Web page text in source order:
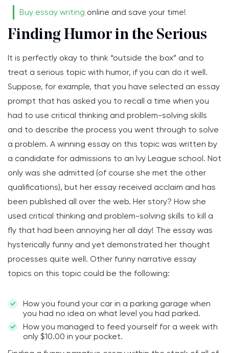
Buy essay writing online and save your time!
Finding Humor in the Serious
It is perfectly okay to think “outside the box” and to
treat a serious topic with humor, if you can do it well.
Suppose, for example, that you have selected an essay
prompt that has asked you to recall a time when you
had to use critical thinking and problem-solving skills
and to describe the process you went through to solve
a problem. A winning essay on this topic was written by
a candidate for admissions to an Ivy League school. Not
only was she admitted (of course she met the other
qualifications), but her essay received acclaim and has
been published all over the web. Her story? How she
used critical thinking and problem-solving skills to kill a
fly that had been annoying her all day! The essay was
hysterically funny and yet demonstrated her thought
processes quite well. Other funny narrative essay
topics on this topic could be the following:
How you found your car in a parking garage when
you had no idea on what level you had parked.
How you managed to feed yourself for a week with
only $10.00 in your pocket.